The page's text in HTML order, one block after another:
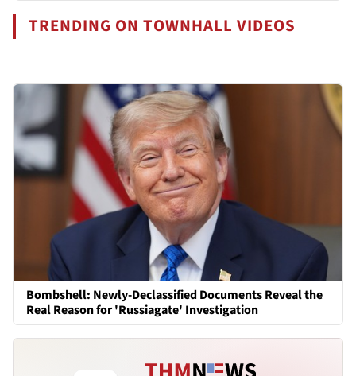
TRENDING ON TOWNHALL VIDEOS
Bombshell: Newly-Declassified Documents Reveal the
Real Reason for 'Russiagate' Investigation